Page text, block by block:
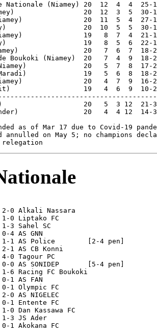
Nationale (Niamey) 20  12  4  4  25-
20  12  3  5  30-
(Niamey)               20  11  5  4  27-
20  10  5  5  30-
(Niamey)               19   8  7  4  21-
19   8  5  6  22-
20   7  6  7  18-
de Boukoki (Niamey)  20   7  4  9  18-
(Niamey)              20   5  7  8  17-
(Maradi)              19   5  6  8  18-
20   4  7  9  16-
19   4  6  9  10-
20   5  3 12  21-
20   4  4 12  14-
as of Mar 17 due to Covid-19
annulled on May 5; no champions
0 Alkali Nassara
0 Liptako FC
3 Sahel SC
4 AS GNN
1 AS Police        [2-4 pen]
1 AS CB Konni
Tagour PC
0 AS SONIDEP       [5-4 pen]
6 Racing FC Boukoki
1 AS FAN
1 Olympic FC
AS NIGELEC
1 Entente FC
Dan Kassawa FC
3 JS Ader
1 Akokana FC